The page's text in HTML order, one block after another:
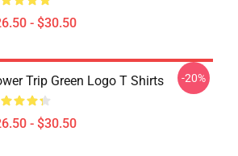
- $30.50
Trip Green Logo T Shirts
- $30.50
-20%